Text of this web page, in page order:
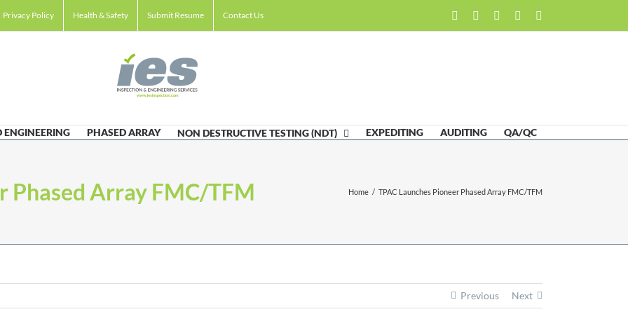
Privacy Policy Health & Safety Submit Resume Contact Us FacebookLinkedIn
TwitterEmail
ENGINEERING PHASED ARRAY NON DESTRUCTIVE TESTING (NDT) EXPEDITING AUDITING QA/QC
Phased Array FMC/TFM Home / TPAC Launches Pioneer Phased Array FMC/TFM
Previous Next